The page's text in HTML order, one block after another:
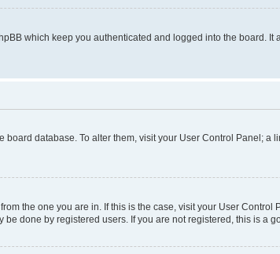
which keep you authenticated and logged into the board.
board database. To alter them, visit your User Control Panel;
the one you are in. If this is the case, visit your User
done by registered users. If you are not registered, this is a